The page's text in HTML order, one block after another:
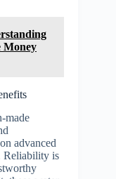
Money
made
advanced
Reliability is